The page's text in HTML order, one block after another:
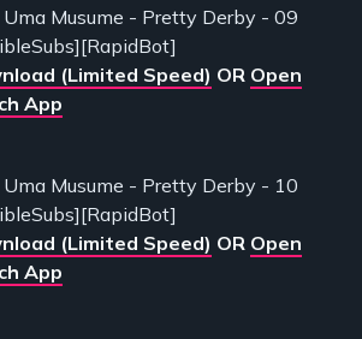
Musume - Pretty Derby - 09
(Limited Speed) OR Open
App
Musume - Pretty Derby - 10
(Limited Speed) OR Open
App